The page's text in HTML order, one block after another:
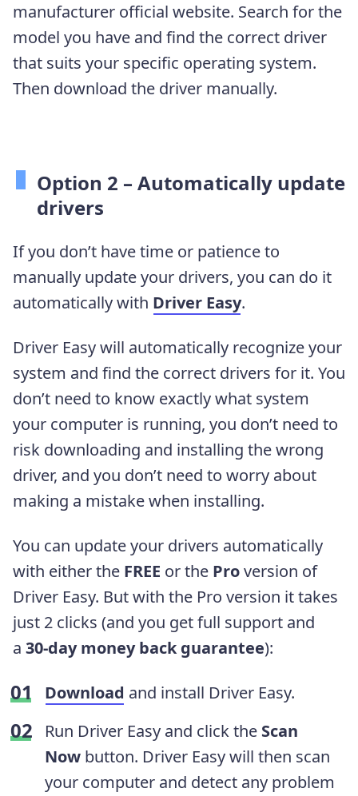
manufacturer official website. Search for the
model you have and find the correct driver
that suits your specific operating system.
Then download the driver manually.
Option 2 – Automatically update
drivers
If you don’t have time or patience to
manually update your drivers, you can do it
automatically with Driver Easy.
Driver Easy will automatically recognize your
system and find the correct drivers for it. You
don’t need to know exactly what system
your computer is running, you don’t need to
risk downloading and installing the wrong
driver, and you don’t need to worry about
making a mistake when installing.
You can update your drivers automatically
with either the FREE or the Proversion of
Driver Easy. But with the Pro version it takes
just 2 clicks (and you get full support and
a 30-day money back guarantee):
Download and install Driver Easy.
Run Driver Easy and click the Scan
Now button. Driver Easy will then scan
your computer and detect any problem